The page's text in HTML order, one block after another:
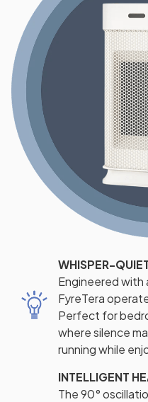
WHISPER-
Engineered
FyreTera
Perfect for
where silence
running while
INTELLIGENT
The 90°